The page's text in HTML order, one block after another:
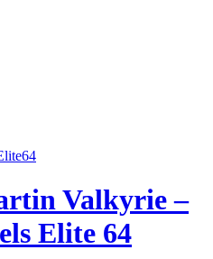
Valkyrie –
Elite 64